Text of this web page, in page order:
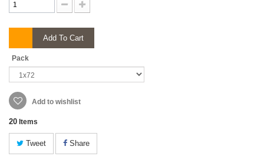
Add To Cart
Pack
Add to wishlist
20 Items
Tweet Share